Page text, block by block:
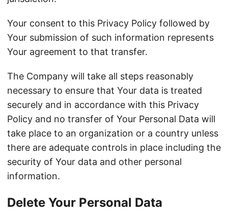
Your consent to this Privacy Policy followed by
Your submission of such information represents
Your agreement to that transfer.
The Company will take all steps reasonably
necessary to ensure that Your data is treated
securely and in accordance with this Privacy
Policy and no transfer of Your Personal Data will
take place to an organization or a country unless
there are adequate controls in place including the
security of Your data and other personal
information.
Delete Your Personal Data